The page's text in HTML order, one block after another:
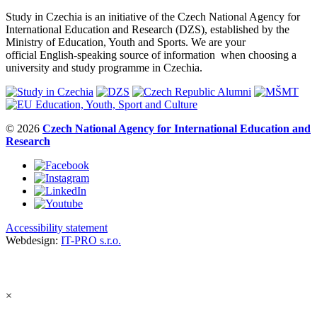
Study in Czechia is an initiative of the Czech National Agency for
International Education and Research (DZS), established by the
Ministry of Education, Youth and Sports. We are your
official English-speaking source of information when choosing a
university and study programme in Czechia.
© 2026 Czech National Agency for International Education and
Research
Accessibility statement
Webdesign: IT-PRO s.r.o.
×